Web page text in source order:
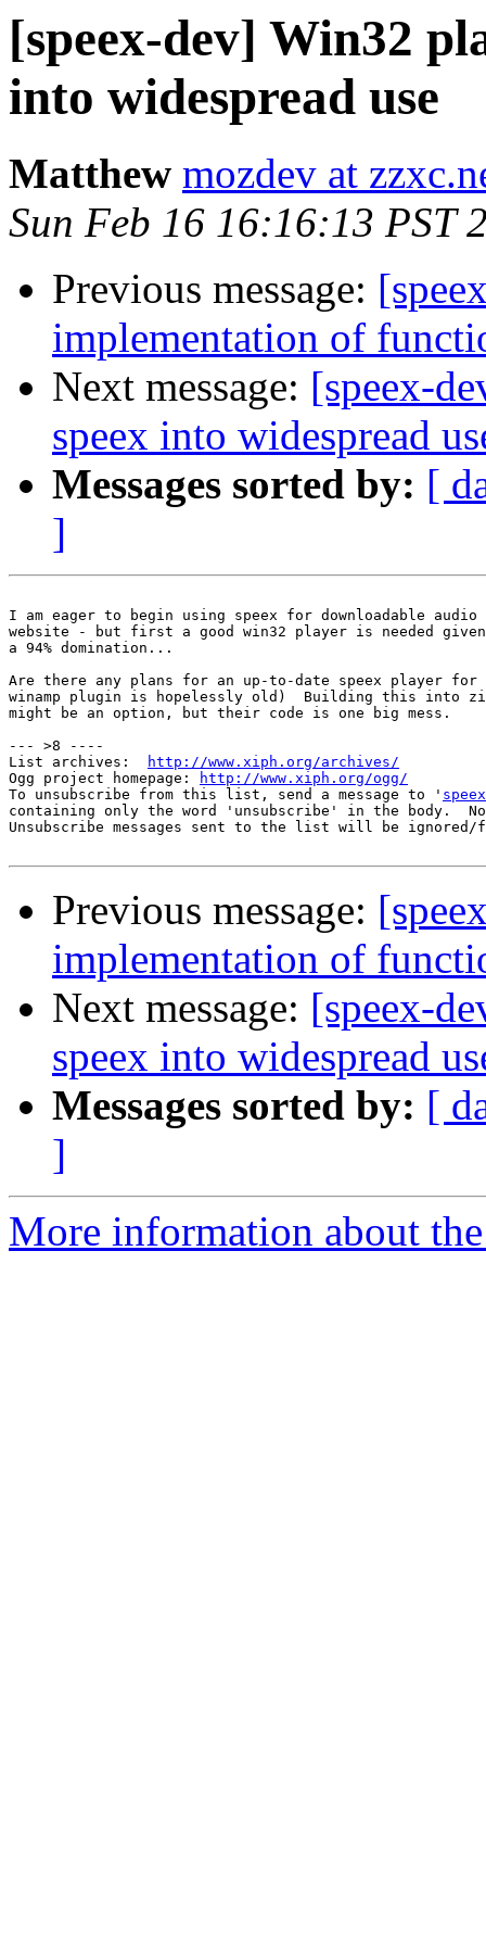
[speex-dev] Win32
into widespread use
Matthew mozdev at
Sun Feb 16 16:16:13 PST
Previous message:
implementation of
Next message: [speex-
speex into widespread
Messages sorted by: [
]
I am eager to begin using speex for downloadable
website - but first a good win32 player is needed
a 94% domination...
Are there any plans for an up-to-date speex player
winamp plugin is hopelessly old)  Building this into
might be an option, but their code is one big mess.
--- >8 ----
List archives:
http://www.xiph.org/archives/
Ogg project homepage:
http://www.xiph.org/ogg/
To unsubscribe from this list, send a message to '
containing only the word 'unsubscribe' in the body.
Unsubscribe messages sent to the list will be
Previous message:
implementation of
Next message: [speex-
speex into widespread
Messages sorted by: [
]
More information about